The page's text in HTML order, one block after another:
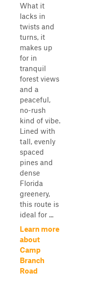
What it
lacks in
twists and
turns, it
makes up
for in
tranquil
forest views
and a
peaceful,
no-rush
kind of vibe.
Lined with
tall, evenly
spaced
pines and
dense
Florida
greenery,
this route is
ideal for ...
Learn more
about
Camp
Branch
Road